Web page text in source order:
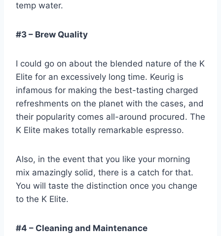
temp water.
#3 – Brew Quality
I could go on about the blended nature of the K
Elite for an excessively long time. Keurig is
infamous for making the best-tasting charged
refreshments on the planet with the cases, and
their popularity comes all-around procured. The
K Elite makes totally remarkable espresso.
Also, in the event that you like your morning
mix amazingly solid, there is a catch for that.
You will taste the distinction once you change
to the K Elite.
#4 – Cleaning and Maintenance